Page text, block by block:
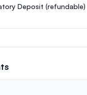
Deposit (refundable)